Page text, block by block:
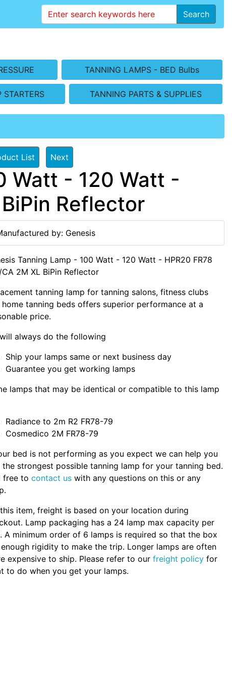
Search
TANNING LAMPS - BED Bulbs
TANNING PARTS & SUPPLIES
List Next
Watt - 120 Watt -
Reflector
by: Genesis
Tanning Lamp - 100 Watt - 120 Watt - HPR20 FR78
CA 2M XL BiPin Reflector
tanning lamp for tanning salons, fitness clubs
home tanning beds offers superior performance at a
price.
always do the following
Ship your lamps same or next business day
Guarantee you get working lamps
lamps that may be identical or compatible to this lamp
Radiance to 2m R2 FR78-79
Cosmedico 2M FR78-79
bed is not performing as you expect we can help you
strongest possible tanning lamp for your tanning bed.
free to contact us with any questions on this or any
item, freight is based on your location during
Lamp packaging has a 24 lamp max capacity per
A minimum order of 6 lamps is required so that the box
enough rigidity to make the trip. Longer lamps are often
expensive to ship. Please refer to our freight policy for
to do when you get your lamps.